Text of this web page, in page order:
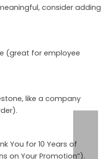
consider adding
(great for employee
like a company
You for 10 Years of
on Your Promotion”).